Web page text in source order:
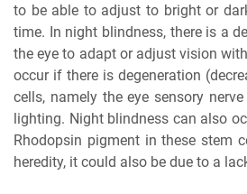
to be able to adjust to bright or
time. In night blindness, there is a
the eye to adapt or adjust vision
occur if there is degeneration
cells, namely the eye sensory
lighting. Night blindness can also
Rhodopsin pigment in these stem
heredity, it could also be due to a